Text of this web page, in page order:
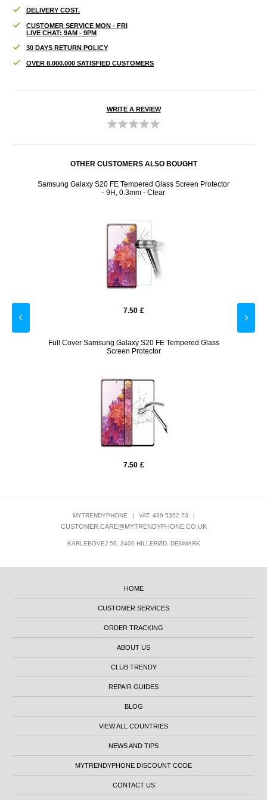
DELIVERY COST.
CUSTOMER SERVICE MON - FRI
LIVE CHAT: 9AM - 9PM
30 DAYS RETURN POLICY
OVER 8.000.000 SATISFIED CUSTOMERS
WRITE A REVIEW
OTHER CUSTOMERS ALSO BOUGHT
Samsung Galaxy S20 FE Tempered Glass Screen Protector
- 9H, 0.3mm - Clear
7.50 £
Full Cover Samsung Galaxy S20 FE Tempered Glass
Screen Protector
7.50 £
MYTRENDYPHONE | VAT: 439 5352 73 |
CUSTOMER.CARE@MYTRENDYPHONE.CO.UK
KARLEBOVEJ 59, 3400 HILLERØD, DENMARK
HOME
CUSTOMER SERVICES
ORDER TRACKING
ABOUT US
CLUB TRENDY
REPAIR GUIDES
BLOG
VIEW ALL COUNTRIES
NEWS AND TIPS
MYTRENDYPHONE DISCOUNT CODE
CONTACT US